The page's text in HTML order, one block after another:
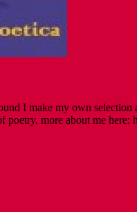
I make my own
poetry. more about me here: